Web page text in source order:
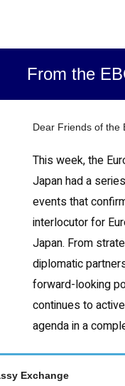
From the
Dear Friends of the
This week, the
Japan had a
events that
interlocutor for
Japan. From
diplomatic
forward-looking
continues to
agenda in a
Exchange